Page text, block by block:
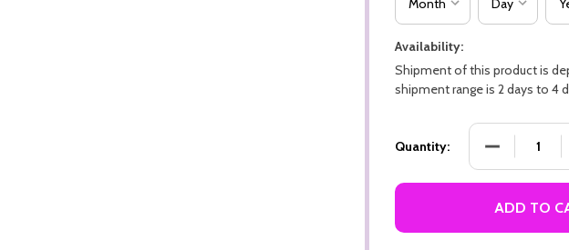
Availability:
Shipment of this product is
shipment range is 2 days to 4
Quantity: DECREASE
ADD TO